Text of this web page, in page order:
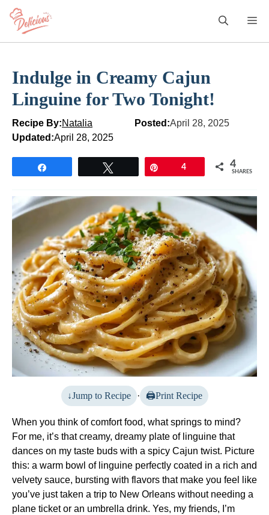
Skip
content
Indulge in Creamy Cajun
Linguine for Two Tonight!
Recipe By:Natalia Posted:April 28, 2025
Updated:April 28, 2025
4 4
SHARES
Jump to Recipe · Print Recipe
When you think of comfort food, what springs to mind?
For me, it’s that creamy, dreamy plate of linguine that
dances on my taste buds with a spicy Cajun twist. Picture
this: a warm bowl of linguine perfectly coated in a rich and
velvety sauce, bursting with flavors that make you feel like
you’ve just taken a trip to New Orleans without needing a
plane ticket or an umbrella drink. Yes, my friends, I’m